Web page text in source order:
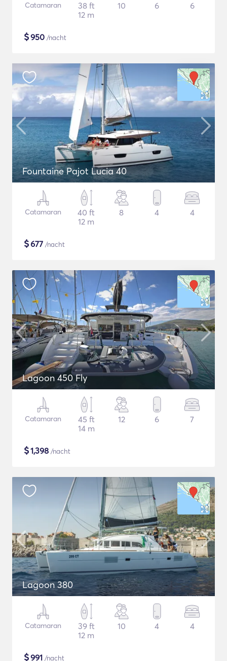
Catamaran
38 ft
12 m
10 6 6
$950 /nacht
Fountaine Pajot Lucia 40
Catamaran
40 ft
12 m
8 4 4
$677 /nacht
Lagoon 450 Fly
Catamaran
45 ft
14 m
12 6 7
$1,398 /nacht
Lagoon 380
Catamaran
39 ft
12 m
10 4 4
$991 /nacht